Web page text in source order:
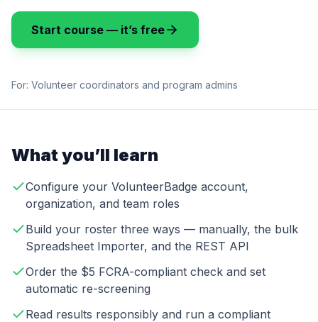
Start course — it’s free
For: Volunteer coordinators and program admins
What you’ll learn
Configure your VolunteerBadge account,
organization, and team roles
Build your roster three ways — manually, the bulk
Spreadsheet Importer, and the REST API
Order the $5 FCRA-compliant check and set
automatic re-screening
Read results responsibly and run a compliant